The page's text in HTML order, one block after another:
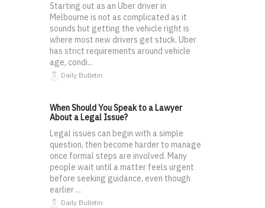
Starting out as an Uber driver in
Melbourne is not as complicated as it
sounds but getting the vehicle right is
where most new drivers get stuck. Uber
has strict requirements around vehicle
age, condi...
Daily Bulletin
When Should You Speak to a Lawyer
About a Legal Issue?
Legal issues can begin with a simple
question, then become harder to manage
once formal steps are involved. Many
people wait until a matter feels urgent
before seeking guidance, even though
earlier ...
Daily Bulletin